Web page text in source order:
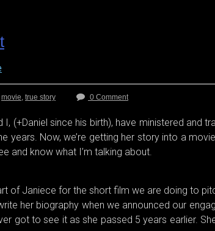
movie, true story 0 Comment
(+Daniel since his birth), have ministered and
years. Now, we’re getting her story into a
and know what I’m talking about.
of Janiece for the short film we are doing to
her biography when we announced our
got to see it as she passed 5 years earlier.